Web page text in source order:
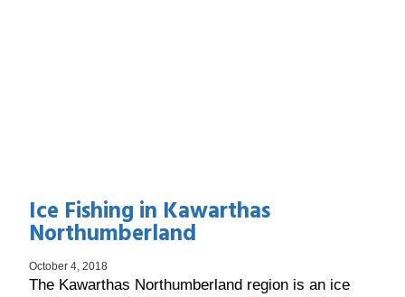
Ice Fishing in Kawarthas
Northumberland
October 4, 2018
The Kawarthas Northumberland region is an ice